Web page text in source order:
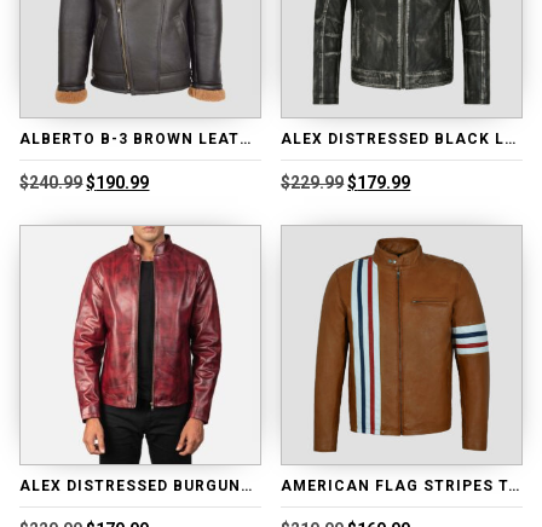
ALBERTO B-3 BROWN LEATHER SHEARLING JACKET
$240.99Original
was:
$240.99.
$190.99Current
is:
$190.99.
ALEX DISTRESSED BLACK LEATHER BIKER JACKET
$229.99Original
was:
$229.99.
$179.99Current
is:
$179.99.
ALEX DISTRESSED BURGUNDY LEATHER JACKET AMERICAN FLAG STRIPES TAN LEATHER JACKET